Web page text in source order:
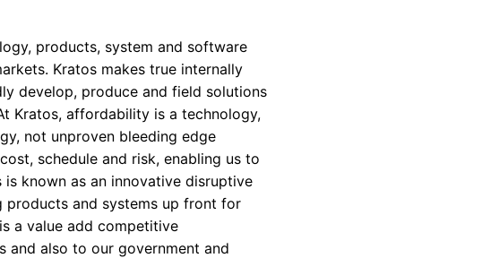
products, system and software
Kratos makes true internally
develop, produce and field solutions
Kratos, affordability is a technology,
not unproven bleeding edge
schedule and risk, enabling us to
known as an innovative disruptive
products and systems up front for
a value add competitive
also to our government and